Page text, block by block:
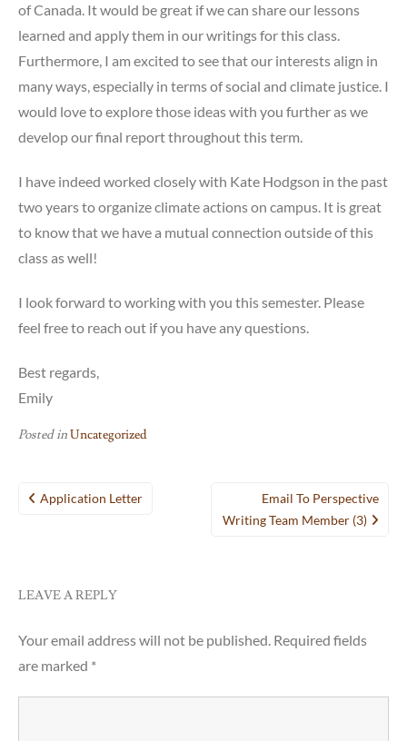
of Canada. It would be great if we can share our lessons
learned and apply them in our writings for this class.
Furthermore, I am excited to see that our interests align in
many ways, especially in terms of social and climate justice. I
would love to explore those ideas with you further as we
develop our final report throughout this term.
I have indeed worked closely with Kate Hodgson in the past
two years to organize climate actions on campus. It is great
to know that we have a mutual connection outside of this
class as well!
I look forward to working with you this semester. Please
feel free to reach out if you have any questions.
Best regards,
Emily
Posted inUncategorized
Post
Application Letter
Email To Perspective
Writing Team Member (3)
LEAVE A REPLY
Your email address will not be published. Required fields
are marked *